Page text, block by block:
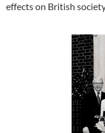
effects on British